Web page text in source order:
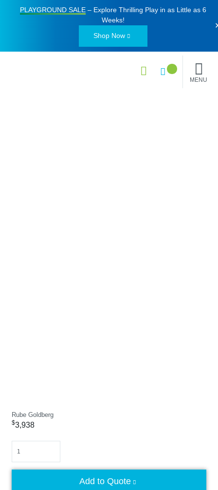
PLAYGROUND SALE– Explore Thrilling Play in as Little as 6
Weeks!
Shop Now
MENU
Rube Goldberg
$3,938
Add to Quote